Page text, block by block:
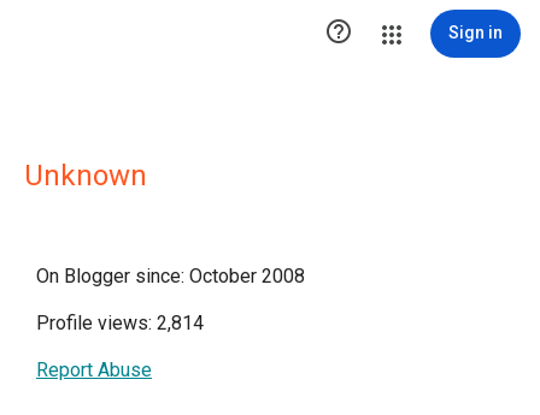
 Sign in
Unknown
On Blogger since: October 2008
Profile views: 2,814
Report Abuse